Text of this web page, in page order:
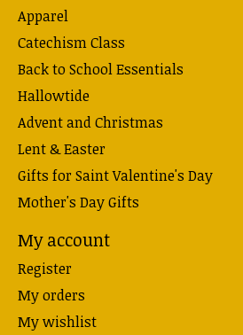
Apparel
Catechism Class
Back to School Essentials
Hallowtide
Advent and Christmas
Lent & Easter
Gifts for Saint Valentine's Day
Mother's Day Gifts
My account
Register
My orders
My wishlist